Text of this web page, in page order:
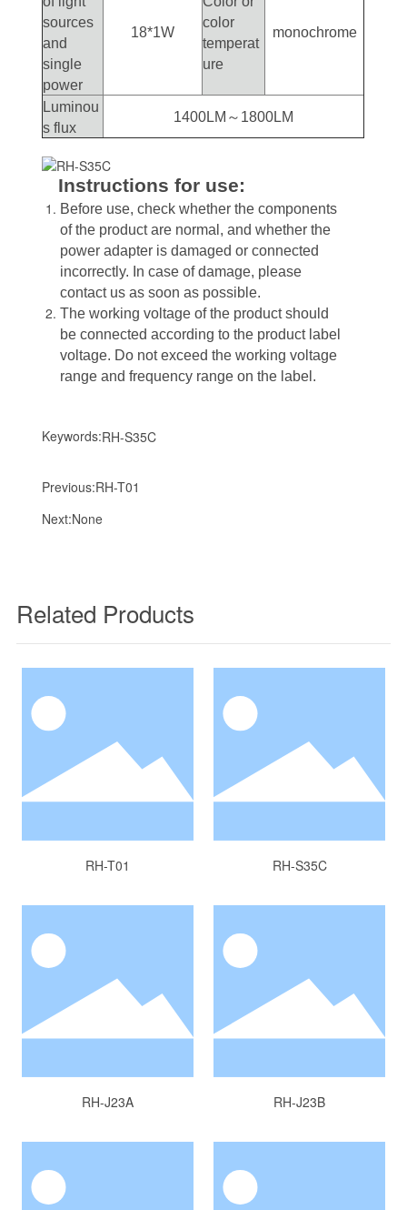
sources
and
single
power
18*1W
color
temperat
ure
monochrome
Luminou
s flux
1400LM～1800LM
Instructions for use:
Before use, check whether the components
of the product are normal, and whether the
power adapter is damaged or connected
incorrectly. In case of damage, please
contact us as soon as possible.
The working voltage of the product should
be connected according to the product label
voltage. Do not exceed the working voltage
range and frequency range on the label.
Keywords:RH-S35C
Previous:RH-T01
Next:None
Related Products
RH-T01 RH-S35C
RH-J23A RH-J23B